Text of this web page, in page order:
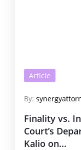
Article
By:
Finality vs.
Court’s
Kalio on...